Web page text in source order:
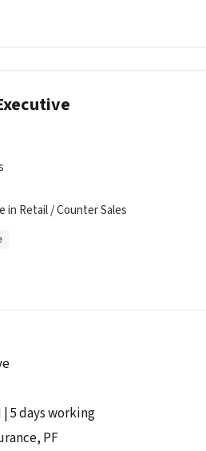
in Retail / Counter Sales
| 5 days working
PF